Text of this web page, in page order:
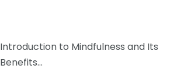
Introduction to Mindfulness and Its
Benefits…